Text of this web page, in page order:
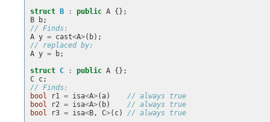
struct
B : public A {};
B
b;
// Finds:
A y = cast<A>( b);
// replaced by:
A y = b;
struct C : public A {};
C c;
// Finds:
bool
r1 = isa<A>(a)
// always true
bool
r2 = isa<A>( b)
// always true
bool
r3 = isa<B, C>( c) // always true